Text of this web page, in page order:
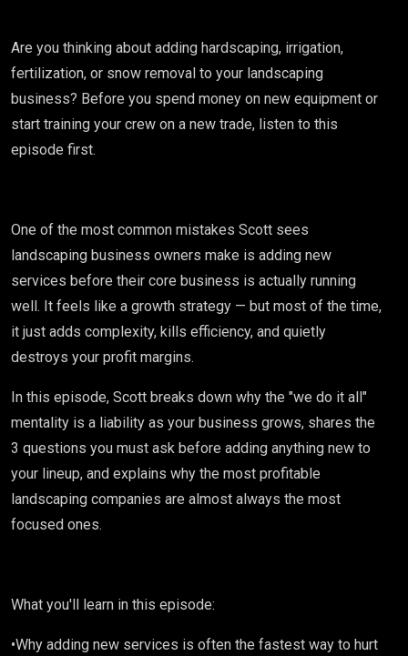
Ones
You
Have?
Episode
405
Are you thinking about adding hardscaping, irrigation,
fertilization, or snow removal to your landscaping
business? Before you spend money on new equipment or
start training your crew on a new trade, listen to this
episode first.
One of the most common mistakes Scott sees
landscaping business owners make is adding new
services before their core business is actually running
well. It feels like a growth strategy — but most of the time,
it just adds complexity, kills efficiency, and quietly
destroys your profit margins.
In this episode, Scott breaks down why the "we do it all"
mentality is a liability as your business grows, shares the
3 questions you must ask before adding anything new to
your lineup, and explains why the most profitable
landscaping companies are almost always the most
focused ones.
What you'll learn in this episode:
•Why adding new services is often the fastest way to hurt